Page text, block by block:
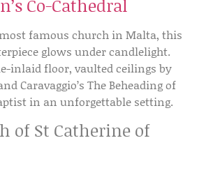
Co-Cathedral
famous church in Malta, this
glows under candlelight.
inlaid floor,vaulted ceilings by
Caravaggio’s The Beheading of
in an unforgettable setting.
of St Catherine of